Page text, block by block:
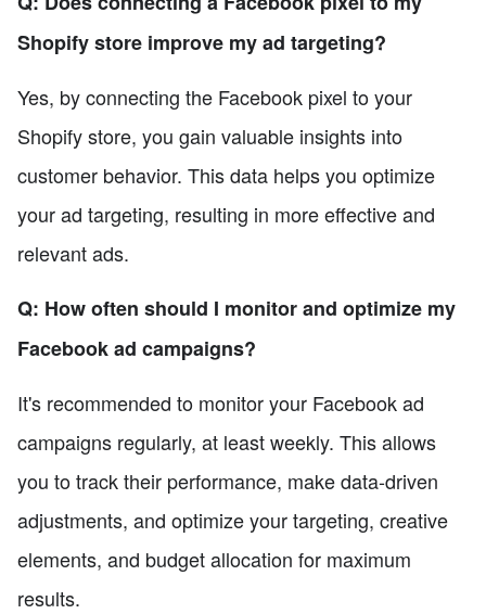
Shopify store improve my ad targeting?
Yes, by connecting the Facebook pixel to your
Shopify store, you gain valuable insights into
customer behavior. This data helps you optimize
your ad targeting, resulting in more effective and
relevant ads.
Q: How often should I monitor and optimize my
Facebook ad campaigns?
It's recommended to monitor your Facebook ad
campaigns regularly, at least weekly. This allows
you to track their performance, make data-driven
adjustments, and optimize your targeting, creative
elements, and budget allocation for maximum
results.